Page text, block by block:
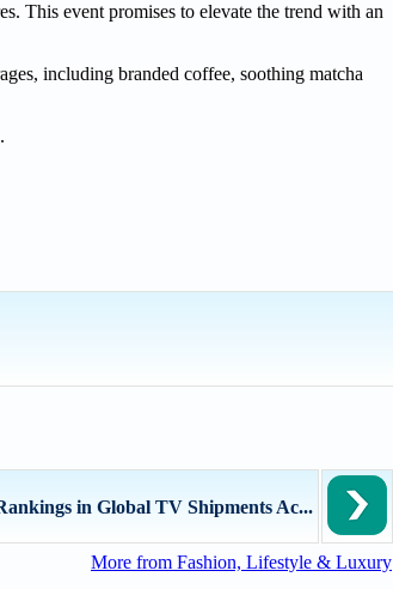
This event promises to elevate the trend with an
including branded coffee, soothing matcha
in Global TV Shipments Ac...
More from Fashion, Lifestyle & Luxury